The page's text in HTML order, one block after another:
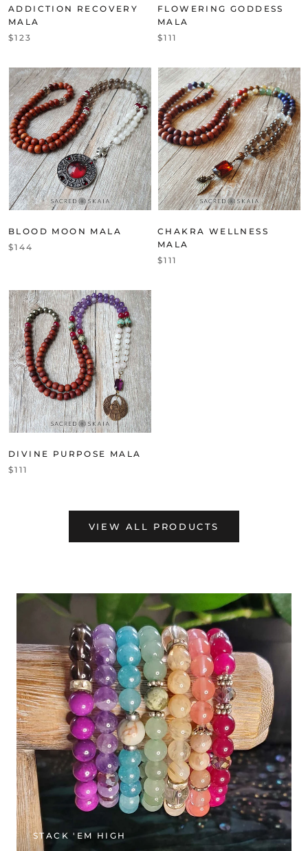
ADDICTION RECOVERY
MALA
$123
FLOWERING GODDESS
MALA
$111
BLOOD MOON MALA
$144
CHAKRA WELLNESS
MALA
$111
DIVINE PURPOSE MALA
$111
VIEW ALL PRODUCTS
STACK 'EM HIGH